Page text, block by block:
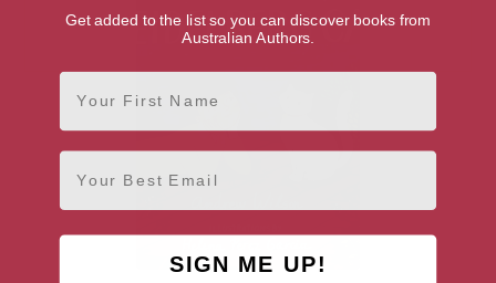
Get added to the list so you can discover books from
Australian Authors.
First Name
Email
SIGN ME UP!